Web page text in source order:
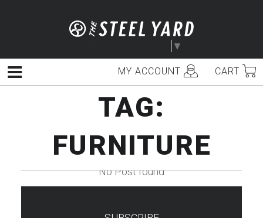
▼
MY ACCOUNT CART
Menu
TAG:
FURNITURE
No Post found